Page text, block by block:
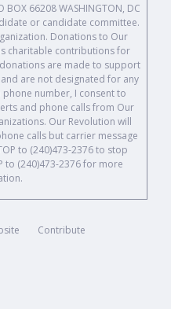
BOX 66208 WASHINGTON, DC
or candidate committee.
Donations to Our
charitable contributions for
are made to support
are not designated for any
number, I consent to
and phone calls from Our
Our Revolution will
calls but carrier message
to (240)473-2376 to stop
to (240)473-2376 for more
Contribute